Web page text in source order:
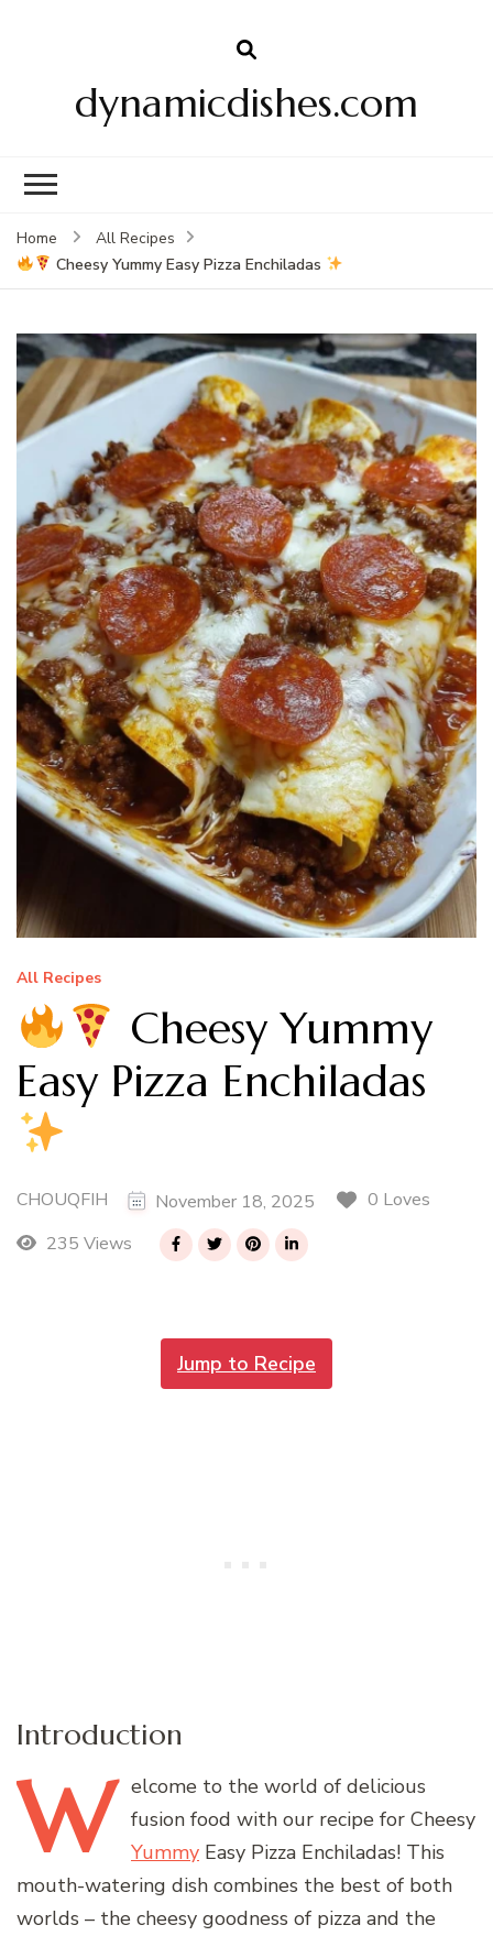
dynamicdishes.com
Home
All Recipes
Cheesy Yummy Easy Pizza Enchiladas
All Recipes
Cheesy Yummy
Easy Pizza Enchiladas
CHOUQFIH November 18, 2025
0 Loves
235 Views
Jump to Recipe
Introduction
W elcome to the world of delicious
fusion food with our recipe for Cheesy
Yummy Easy Pizza Enchiladas! This
mouth-watering dish combines the best of both
worlds – the cheesy goodness of pizza and the